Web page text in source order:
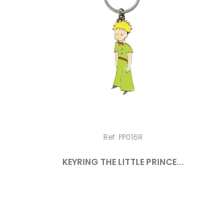
Ref: PP016R
KEYRING THE LITTLE PRINCE...